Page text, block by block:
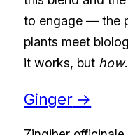
to engage — the
plants meet
it works, but how.
Ginger→